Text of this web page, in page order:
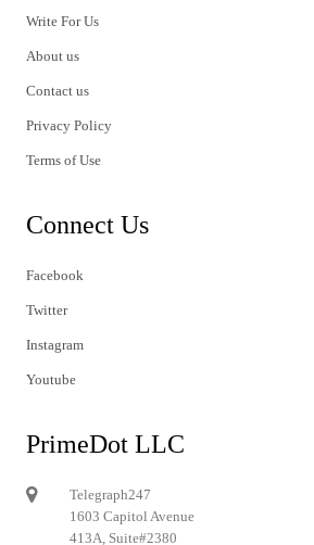
Write For Us
About us
Contact us
Privacy Policy
Terms of Use
Connect Us
Facebook
Twitter
Instagram
Youtube
PrimeDot LLC
Telegraph247
1603 Capitol Avenue
413A, Suite#2380